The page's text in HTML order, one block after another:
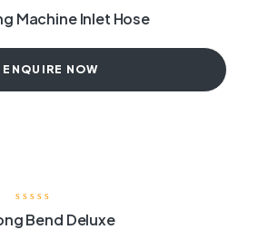
Machine Inlet Hose
ENQUIRE NOW
Bend Deluxe